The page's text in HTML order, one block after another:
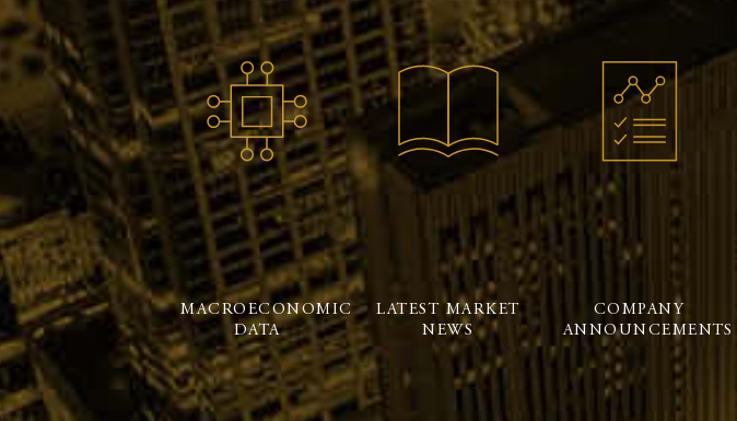
MACROECONOMIC
DATA
LATEST MARKET
NEWS
COMPANY
ANNOUNCEMENTS